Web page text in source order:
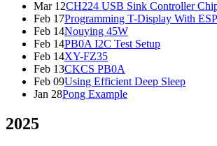
Mar 12CH224 USB Sink Controller
Feb 17Programming T-Display With
Feb 14Nouying 45W
Feb 14PB0A I2C Test Setup
Feb 14XY-FZ35
Feb 13CKCS PB0A
Feb 09Using Efficient Deep Sleep
Jan 28Pong Example
2025